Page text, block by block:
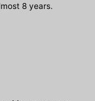
8 years.